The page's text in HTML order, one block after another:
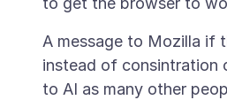
A message to Mozilla if
instead of consintration
to AI as many other